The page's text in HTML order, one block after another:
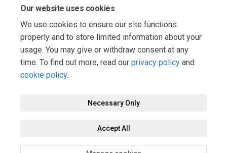
Our website uses cookies
We use cookies to ensure our site functions
properly and to store limited information about your
usage. You may give or withdraw consent at any
time. To find out more, read our privacy policy and
cookie policy.
Necessary Only
Accept All
of all contributions collected as well as